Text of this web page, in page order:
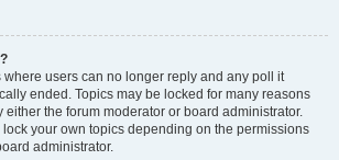
where users can no longer reply and any poll it
ended. Topics may be locked for many reasons
either the forum moderator or board administrator.
your own topics depending on the permissions
administrator.